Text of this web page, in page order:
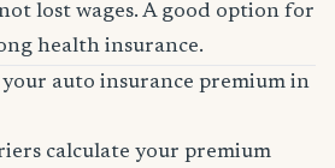
lost wages. A good option for
health insurance.
auto insurance premium in
calculate your premium